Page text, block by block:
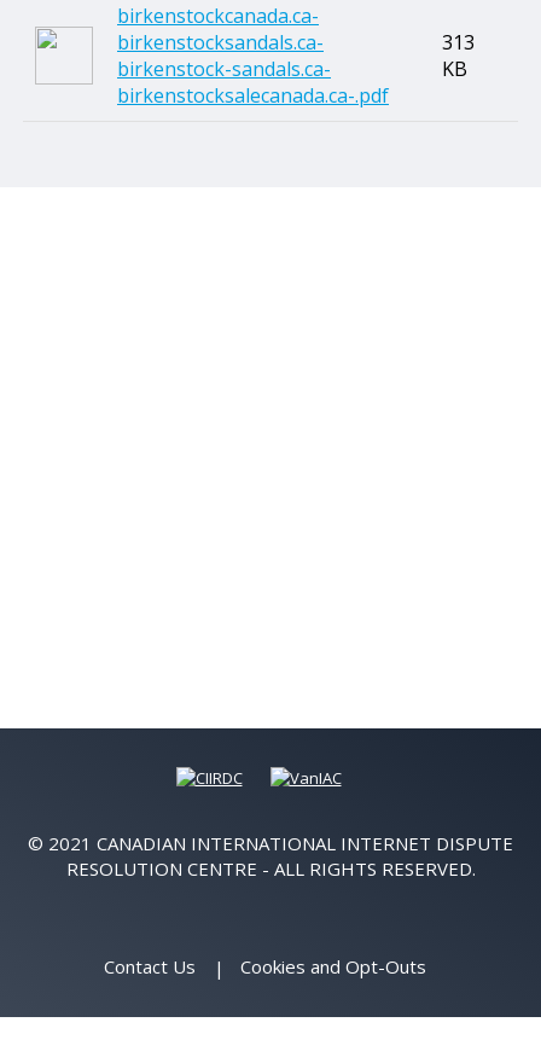
birkenstockcanada.ca-
birkenstocksandals.ca-
birkenstock-sandals.ca-
birkenstocksalecanada.ca-.pdf
313
KB
© 2021 CANADIAN INTERNATIONAL INTERNET DISPUTE
RESOLUTION CENTRE - ALL RIGHTS RESERVED.
Contact Us Cookies and Opt-Outs